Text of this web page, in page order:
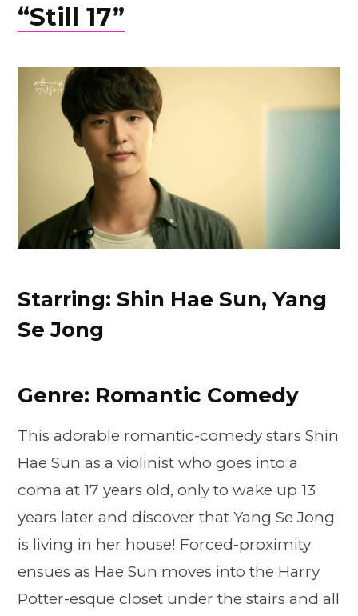
“Still 17”
Starring: Shin Hae Sun, Yang
Se Jong
Genre: Romantic Comedy
This adorable romantic-comedy stars Shin
Hae Sun as a violinist who goes into a
coma at 17 years old, only to wake up 13
years later and discover that Yang Se Jong
is living in her house! Forced-proximity
ensues as Hae Sun moves into the Harry
Potter-esque closet under the stairs and all